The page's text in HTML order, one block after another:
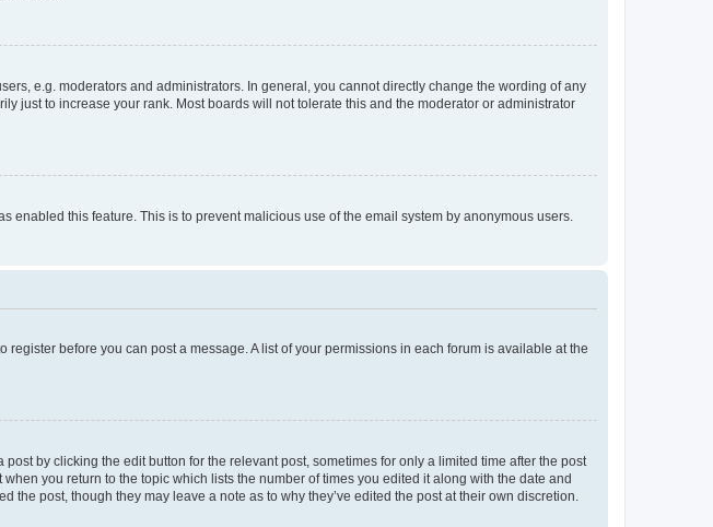
e.g. moderators and administrators. In general, you cannot directly change the wording of any
just to increase your rank. Most boards will not tolerate this and the moderator or administrator
this feature. This is to prevent malicious use of the email system by anonymous users.
before you can post a message. A list of your permissions in each forum is available at the
by clicking the edit button for the relevant post, sometimes for only a limited time after the post
you return to the topic which lists the number of times you edited it along with the date and
post, though they may leave a note as to why they’ve edited the post at their own discretion.